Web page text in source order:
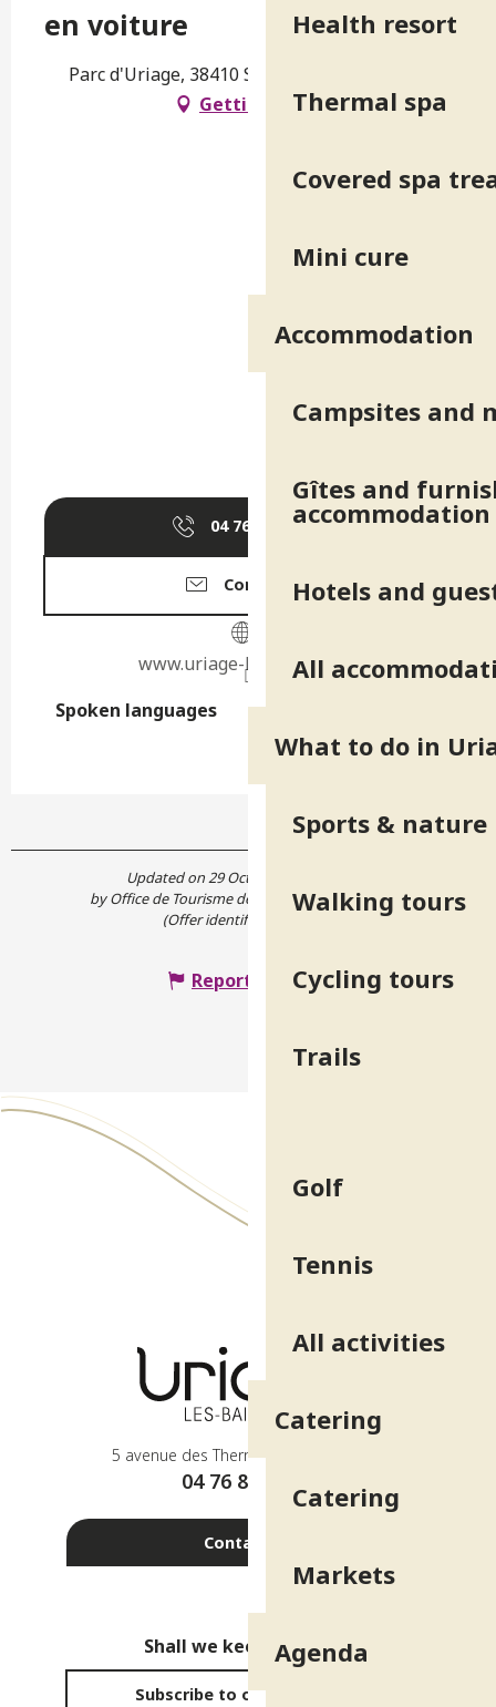
Health resort
Thermal spa
Covered spa
Mini cure
Accommodation
Campsites and
Gîtes and
accommodation
Hotels and
All
What to do in
Sports & nature
Walking tours
Cycling tours
Trails
Golf
Tennis
All activities
Catering
Catering
Markets
Agenda
en voiture
Parc d'Uriage, 38410 Saint-Martin-d'Uriage
Getting there
04 76 89 10▒▒
Contact us
www.uriage-les-bains.com
Spoken languages
Spoken languages
Updated on 29 October 2021 at 15:36
by Office de Tourisme de Belledonne Chartreuse
(Offer identifier :
Report mistake
5 avenue des Thermes - 38410 Uriage
04 76 89 10 27
Contact us
Shall we keep in touch?
Subscribe to our newsletter